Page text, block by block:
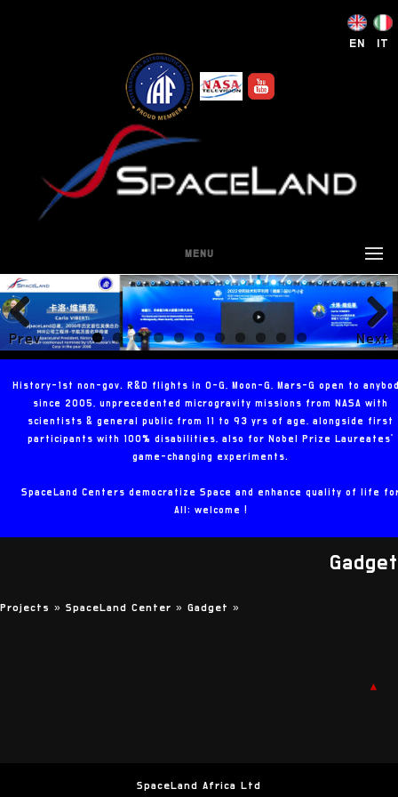
EN IT
MENU
Prev
ious
Next
History-1st non-gov. R&D flights in 0-G, Moon-G, Mars-G open to
since 2005, unprecedented microgravity missions from NASA with
scientists & general public from 11 to 93 yrs of age, alongside first
participants with 100% disabilities, also for Nobel Prize Laureates'
game-changing experiments.
SpaceLand Centers democratize Space and enhance quality of life
All: welcome !
Gadget
Projects » SpaceLand Center » Gadget »
▲
SpaceLand Africa Ltd